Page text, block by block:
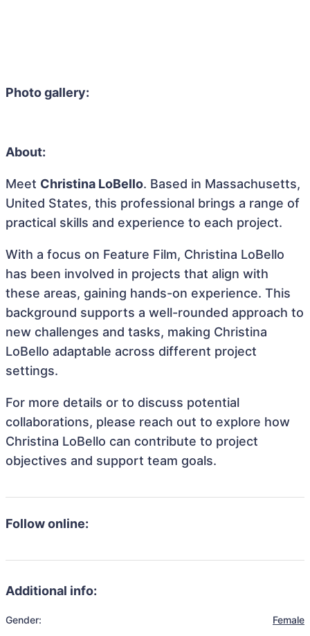
Photo gallery:
About:
Meet Christina LoBello. Based in Massachusetts,
United States, this professional brings a range of
practical skills and experience to each project.
With a focus on Feature Film, Christina LoBello
has been involved in projects that align with
these areas, gaining hands-on experience. This
background supports a well-rounded approach to
new challenges and tasks, making Christina
LoBello adaptable across different project
settings.
For more details or to discuss potential
collaborations, please reach out to explore how
Christina LoBello can contribute to project
objectives and support team goals.
Follow online:
Additional info:
Gender: Female